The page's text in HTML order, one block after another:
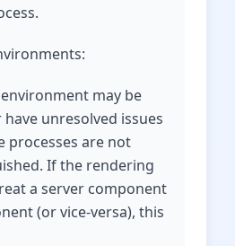
may be
unresolved issues
processes are not
If the rendering
a server component
(or vice-versa), this